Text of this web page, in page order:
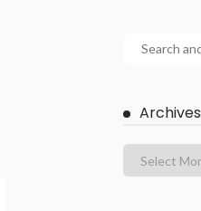
Archives